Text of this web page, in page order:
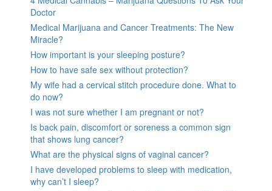
Doctor
Medical Marijuana and Cancer Treatments: The New
Miracle?
How important is your sleeping posture?
How to have safe sex without protection?
My wife had a cervical stitch procedure done. What to
do now?
I was not sure whether I am pregnant or not?
Is back pain, discomfort or soreness a common sign
that shows lung cancer?
What are the physical signs of vaginal cancer?
I have developed problems to sleep with medication,
why can’t I sleep?